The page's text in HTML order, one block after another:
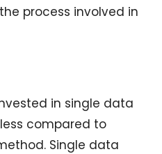
process involved in
in single data
compared to
Single data